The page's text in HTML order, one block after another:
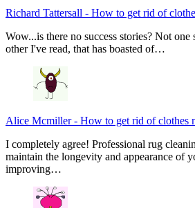
Richard Tattersall - How to get rid of
Wow...is there no success stories? Not
other I've read, that has boasted of…
Alice Mcmiller- How to get rid of clothes
I completely agree! Professional rug
maintain the longevity and appearance of
improving…